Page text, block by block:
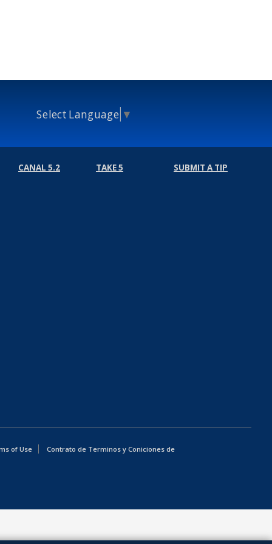
Select Language ▼
CANAL 5.2 TAKE 5 SUBMIT A TIP
of Use
Contrato de Terminos y Coniciones de